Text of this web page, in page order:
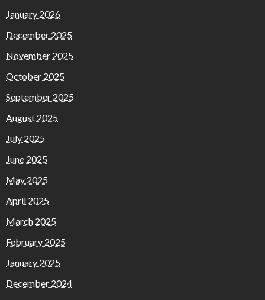
January 2026
December 2025
November 2025
October 2025
September 2025
August 2025
July 2025
June 2025
May 2025
April 2025
March 2025
February 2025
January 2025
December 2024